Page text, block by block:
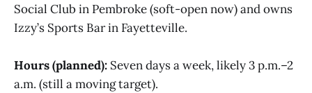
Social Club in Pembroke (soft-open now) and owns
Izzy’s Sports Bar in Fayetteville.
Hours (planned): Seven days a week, likely 3 p.m.–2
a.m. (still a moving target).